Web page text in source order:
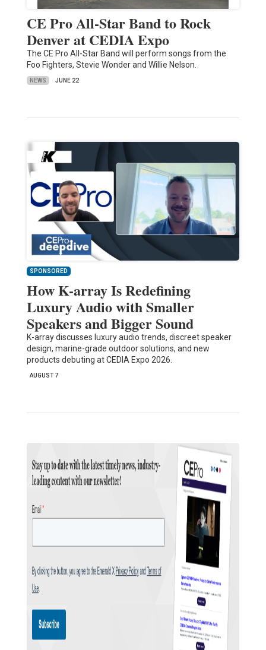
CE Pro All-Star Band to Rock
Denver at CEDIA Expo
The CE Pro All-Star Band will perform songs from the
Foo Fighters, Stevie Wonder and Willie Nelson.
NEWS JUNE 22
SPONSORED
How K-array Is Redefining
Luxury Audio with Smaller
Speakers and Bigger Sound
K-array discusses luxury audio trends, discreet speaker
design, marine-grade outdoor solutions, and new
products debuting at CEDIA Expo 2026.
AUGUST 7